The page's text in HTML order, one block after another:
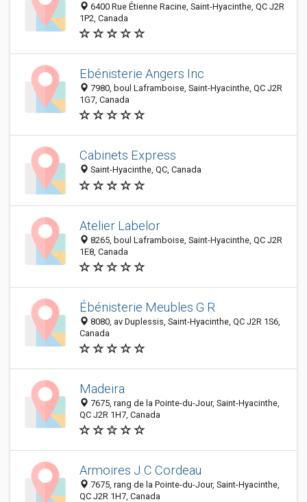
6400 Rue Étienne Racine, Saint-Hyacinthe, QC J2R
1P2, Canada
Ebénisterie Angers Inc
7980, boul Laframboise, Saint-Hyacinthe, QC J2R
1G7, Canada
Cabinets Express
Saint-Hyacinthe, QC, Canada
Atelier Labelor
8265, boul Laframboise, Saint-Hyacinthe, QC J2R
1E8, Canada
Ébénisterie Meubles G R
8080, av Duplessis, Saint-Hyacinthe, QC J2R 1S6,
Canada
Madeira
7675, rang de la Pointe-du-Jour, Saint-Hyacinthe,
QC J2R 1H7, Canada
Armoires J C Cordeau
7675, rang de la Pointe-du-Jour, Saint-Hyacinthe,
QC J2R 1H7, Canada